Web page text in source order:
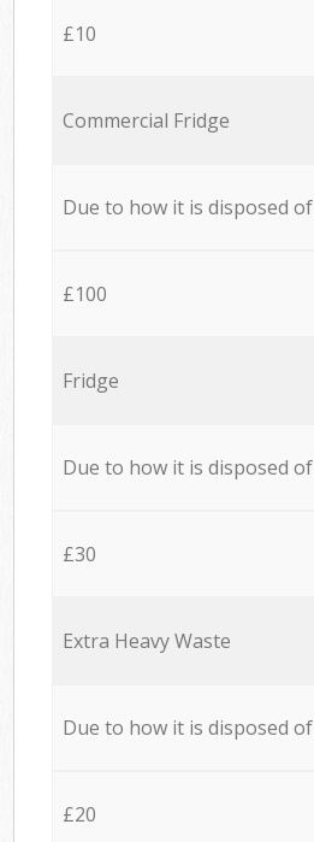
£10
Commercial Fridge
Due to how it is disposed of
£100
Fridge
Due to how it is disposed of
£30
Extra Heavy Waste
Due to how it is disposed of
£20